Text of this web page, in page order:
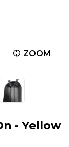
ZOOM
- Yellow